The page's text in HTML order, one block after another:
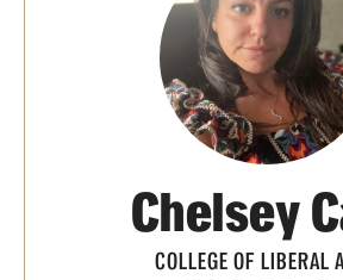
News and Social Media
Media Mentions
Web and LCD Updates
Chelsey
COLLEGE OF LIBERAL